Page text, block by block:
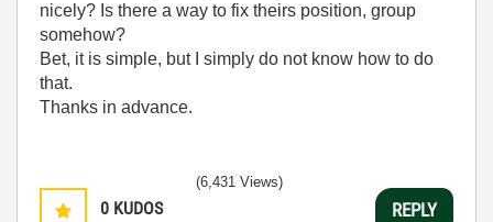
nicely? Is there a way to fix theirs position, group
somehow?
Bet, it is simple, but I simply do not know how to do
that.
Thanks in advance.
0 KUDOS
(6,431 Views)
REPLY